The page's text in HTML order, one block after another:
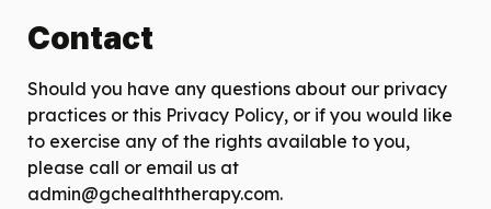
Contact
Should you have any questions about our privacy
practices or this Privacy Policy, or if you would like
to exercise any of the rights available to you,
please call or email us at
admin@gchealththerapy.com.